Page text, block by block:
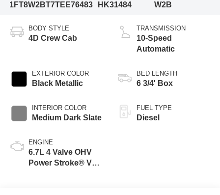
1FT8W2BT7TEE76483
HK31484
W2B
BODY STYLE
4D Crew Cab
EXTERIOR COLOR
Black Metallic
INTERIOR COLOR
Medium Dark Slate
ENGINE
6.7L 4 Valve OHV
Power Stroke® V8
TRANSMISSION
10-Speed
Automatic
BED LENGTH
6 3/4' Box
FUEL TYPE
Diesel